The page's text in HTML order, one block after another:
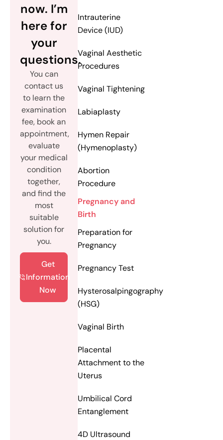
now. I’m
here for
your
questions.
You can
contact us
to learn the
examination
fee, book an
appointment,
evaluate
your medical
condition
together,
and find the
most
suitable
solution for
you.
Get
Information
Now
Intrauterine
Device (IUD)
Vaginal Aesthetic
Procedures
Vaginal Tightening
Labiaplasty
Hymen Repair
(Hymenoplasty)
Abortion
Procedure
Pregnancy and
Birth
Preparation for
Pregnancy
Pregnancy Test
Hysterosalpingography
(HSG)
Vaginal Birth
Placental
Attachment to the
Uterus
Umbilical Cord
Entanglement
4D Ultrasound